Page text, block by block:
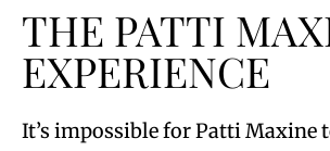
THE PATTI
EXPERIENCE
It’s impossible for Patti Maxine